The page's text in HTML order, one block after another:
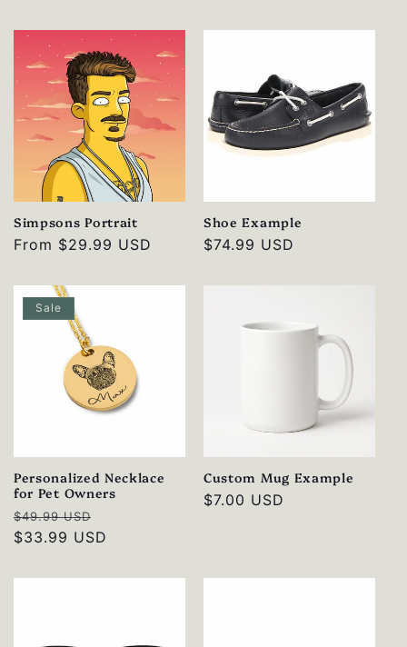
Simpsons Portrait
Regular
From $29.99 USD
Shoe Example
Regular
$74.99 USD
Sale
Personalized Necklace
for Pet Owners
Regular
price
$49.99 USD
price
$33.99 USD
Custom Mug Example
Regular
$7.00 USD